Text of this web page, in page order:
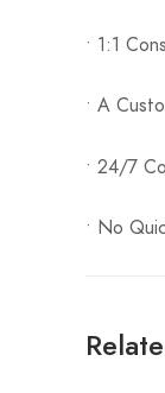
• 1:1
• A
• 24/7
• No